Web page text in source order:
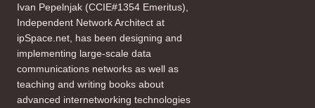
Ivan Pepelnjak (CCIE#1354 Emeritus),
Independent Network Architect at
ipSpace.net, has been designing and
implementing large-scale data
communications networks as well as
teaching and writing books about
advanced internetworking technologies